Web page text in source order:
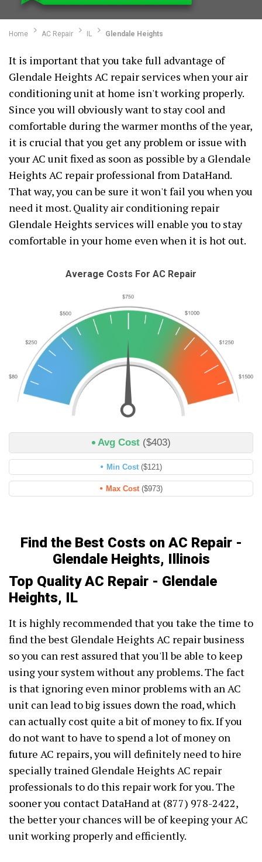
Home AC Repair IL Glendale Heights
It is important that you take full advantage of
Glendale Heights AC repair services when your air
conditioning unit at home isn't working properly.
Since you will obviously want to stay cool and
comfortable during the warmer months of the year,
it is crucial that you get any problem or issue with
your AC unit fixed as soon as possible by a Glendale
Heights AC repair professional from DataHand.
That way, you can be sure it won't fail you when you
need it most. Quality air conditioning repair
Glendale Heights services will enable you to stay
comfortable in your home even when it is hot out.
Average Costs For AC Repair
Avg Cost ($403)
Min Cost ($121)
Max Cost ($973)
Find the Best Costs on AC Repair -
Glendale Heights, Illinois
Top Quality AC Repair - Glendale
Heights, IL
It is highly recommended that you take the time to
find the best Glendale Heights AC repair business
so you can rest assured that you'll be able to keep
using your system without any problems. The fact
is that ignoring even minor problems with an AC
unit can lead to big issues down the road, which
can actually cost quite a bit of money to fix. If you
do not want to have to spend a lot of money on
future AC repairs, you will definitely need to hire
specially trained Glendale Heights AC repair
professionals to do this repair work for you. The
sooner you contact DataHand at (877) 978-2422,
the better your chances will be of keeping your AC
unit working properly and efficiently.